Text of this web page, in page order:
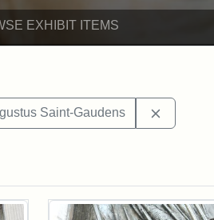
EXHIBIT ITEMS
tags: photographs
Saint-Gaudens